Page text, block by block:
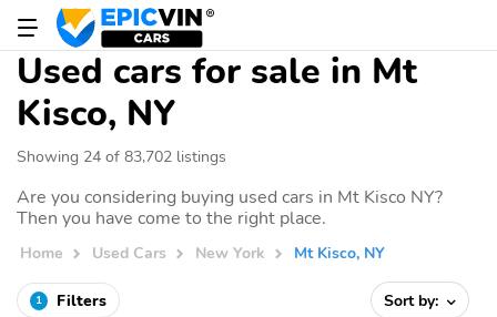
Used cars for sale in Mt
Kisco, NY
Showing 24 of 83,702 listings
Are you considering buying used cars in Mt Kisco NY?
Then you have come to the right place.
Home Used Cars New York Mt Kisco, NY
1 Filters Sort by: